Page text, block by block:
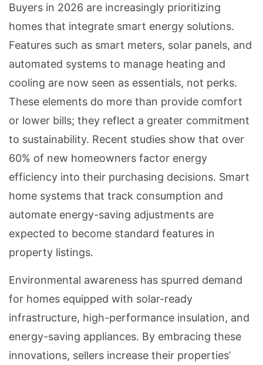
Buyers in 2026 are increasingly prioritizing
homes that integrate smart energy solutions.
Features such as smart meters, solar panels, and
automated systems to manage heating and
cooling are now seen as essentials, not perks.
These elements do more than provide comfort
or lower bills; they reflect a greater commitment
to sustainability. Recent studies show that over
60% of new homeowners factor energy
efficiency into their purchasing decisions. Smart
home systems that track consumption and
automate energy-saving adjustments are
expected to become standard features in
property listings.
Environmental awareness has spurred demand
for homes equipped with solar-ready
infrastructure, high-performance insulation, and
energy-saving appliances. By embracing these
innovations, sellers increase their properties’